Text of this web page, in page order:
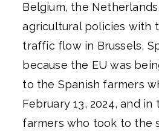
Belgium, the
agricultural policies with
traffic flow in Brussels,
because the EU was
to the Spanish farmers
February 13, 2024, and
farmers who took to the